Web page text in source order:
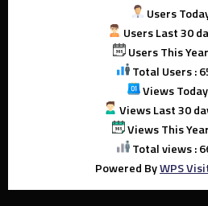
Users
Users Last 30
Users This
Total Users :
Views
Views Last 30
Views This
Total views :
Powered ByWPS